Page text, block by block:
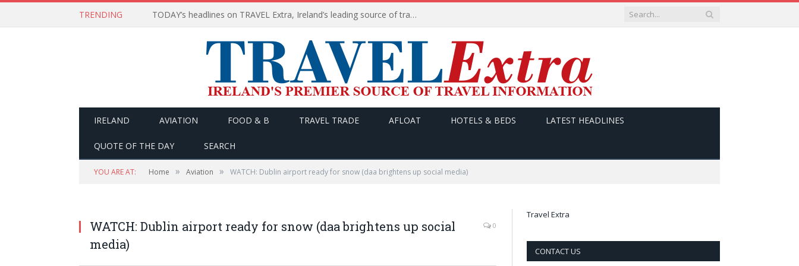
TRENDING TODAY’s headlines on TRAVEL Extra, Ireland’s leading source of travel Information
IRELAND AVIATION FOOD & B TRAVEL TRADE AFLOAT HOTELS & BEDS LATEST HEADLINES
QUOTE OF THE DAY SEARCH
YOU ARE AT: Home » Aviation » WATCH: Dublin airport ready for snow (daa brightens up social media)
WATCH: Dublin airport ready for snow (daa brightens up social
media)
0
Travel Extra
CONTACT US